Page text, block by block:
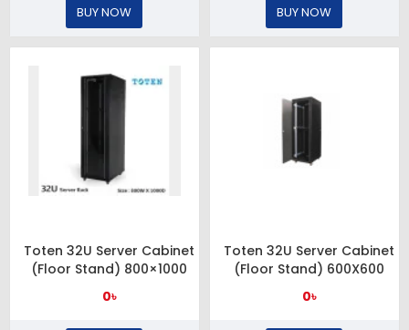
BUY NOW BUY NOW
Toten 32U Server Cabinet
(Floor Stand) 800×1000
0৳
Toten 32U Server Cabinet
(Floor Stand) 600X600
0৳